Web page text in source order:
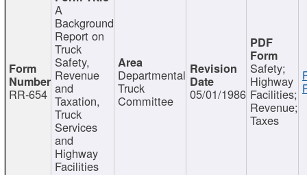
RR-654
A
Background
Report on
Truck
Safety,
Revenue
and
Taxation,
Truck
Services
and
Highway
Facilities
Departmental
Truck
Committee 05/01/1986
Safety;
Highway
Facilities;
Revenue;
Taxes